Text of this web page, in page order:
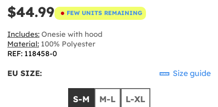
$44.99 FEW UNITS REMAINING
Includes: Onesie with hood
Material: 100% Polyester
REF: 118458-0
EU SIZE: Size guide
S-M M-L L-XL